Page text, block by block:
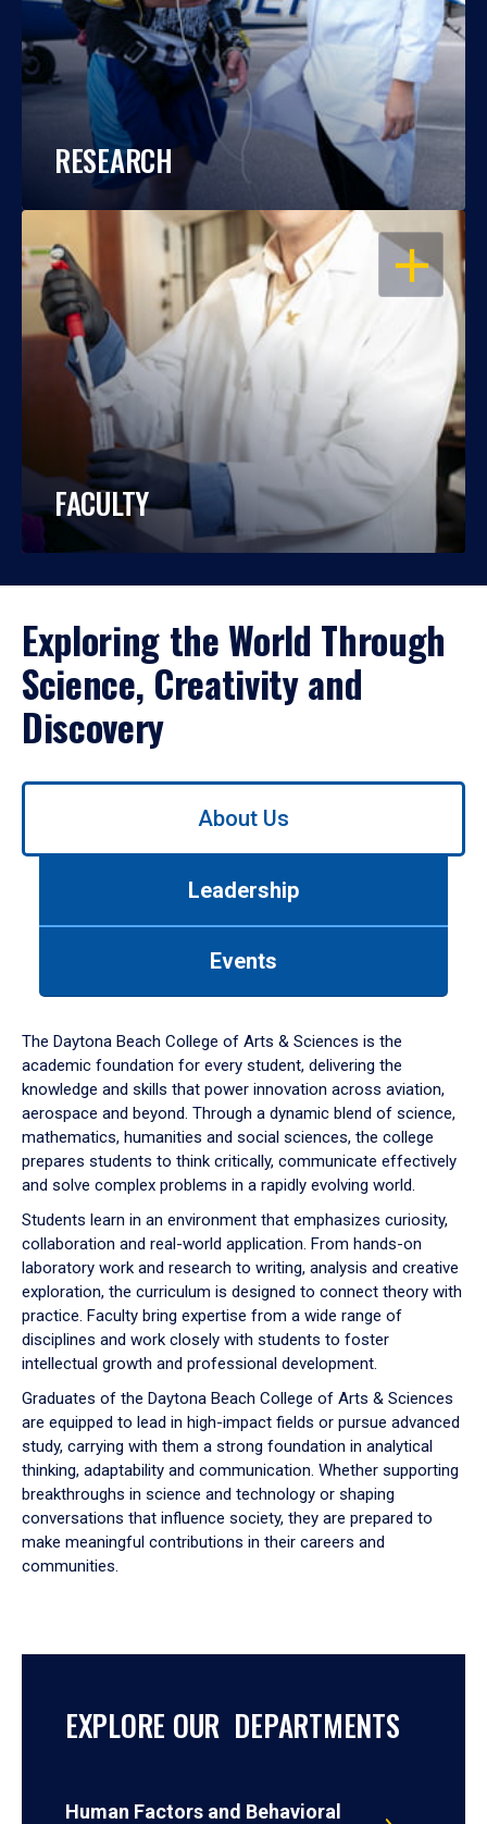
RESEARCH
OPEN
FACULTY
Exploring the World Through
Science, Creativity and
Discovery
Use
down
arrow
to
About Us
Leadership
Events
The Daytona Beach College of Arts & Sciences is the
academic foundation for every student, delivering the
knowledge and skills that power innovation across aviation,
aerospace and beyond. Through a dynamic blend of science,
mathematics, humanities and social sciences, the college
prepares students to think critically, communicate effectively
and solve complex problems in a rapidly evolving world.
Students learn in an environment that emphasizes curiosity,
collaboration and real-world application. From hands-on
laboratory work and research to writing, analysis and creative
exploration, the curriculum is designed to connect theory with
practice. Faculty bring expertise from a wide range of
disciplines and work closely with students to foster
intellectual growth and professional development.
Graduates of the Daytona Beach College of Arts & Sciences
are equipped to lead in high-impact fields or pursue advanced
study, carrying with them a strong foundation in analytical
thinking, adaptability and communication. Whether supporting
breakthroughs in science and technology or shaping
conversations that influence society, they are prepared to
make meaningful contributions in their careers and
communities.
EXPLORE OUR DEPARTMENTS
Human Factors and Behavioral